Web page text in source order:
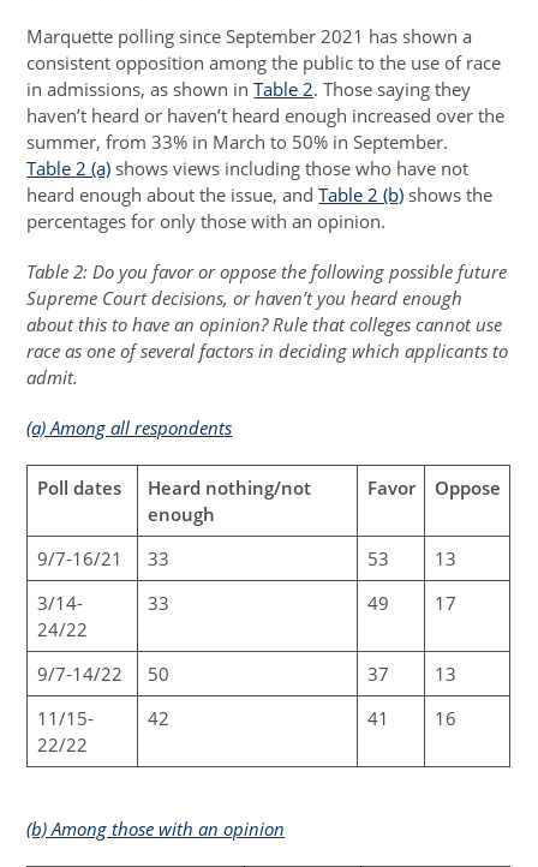
Marquette polling since September 2021 has shown a
consistent opposition among the public to the use of race
in admissions, as shown inTable 2. Those saying they
haven’t heard or haven’t heard enough increased over the
summer, from 33% in March to 50% in September.
Table 2 (a) shows views including those who have not
heard enough about the issue, andTable 2 (b) shows the
percentages for only those with an opinion.
Table 2: Do you favor or oppose the following possible future
Supreme Court decisions, or haven’t you heard enough
about this to have an opinion? Rule that colleges cannot use
race as one of several factors in deciding which applicants to
admit.
(a) Among all respondents
Poll dates
Heard nothing/not
enough
Favor Oppose
9/7-16/21 33 53
13
3/14-
24/22
33 49 17
9/7-14/22 50 37
13
11/15-
22/22
42 41 16
(b) Among those with an opinion